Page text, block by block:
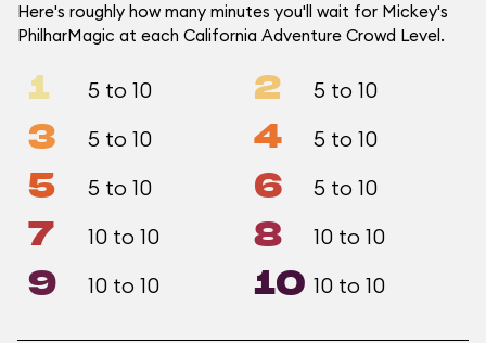
Here's roughly how many minutes you'll wait for Mickey's
PhilharMagic at each California Adventure Crowd Level.
1 5 to 10 2 5 to 10
3 5 to 10 4 5 to 10
5 5 to 10 6 5 to 10
7 10 to 10 8 10 to 10
9 10 to 10 10 10 to 10